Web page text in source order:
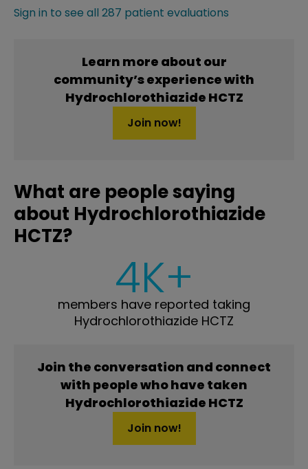
Sign in to see all 287 patient evaluations
Learn more about our
community’s experience with
Hydrochlorothiazide HCTZ
Join now!
What are people saying
about Hydrochlorothiazide
HCTZ?
4K+
members have reported taking
Hydrochlorothiazide HCTZ
Join the conversation and connect
with people who have taken
Hydrochlorothiazide HCTZ
Join now!